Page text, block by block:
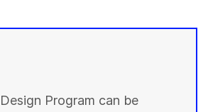
Program can be